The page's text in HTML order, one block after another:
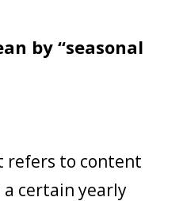
by “seasonal
refers to content
certain yearly